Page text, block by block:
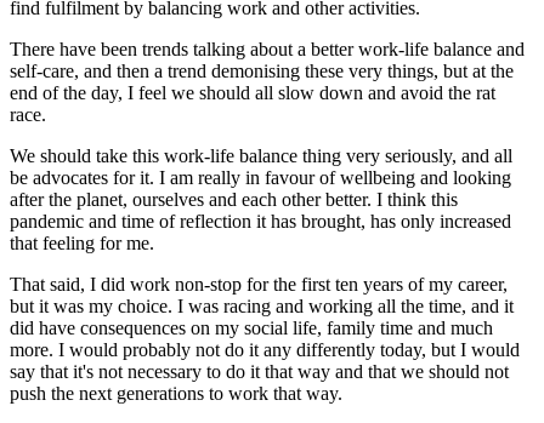
find fulfilment by balancing work and other activities.
There have been trends talking about a better work-life balance and
self-care, and then a trend demonising these very things, but at the
end of the day, I feel we should all slow down and avoid the rat
race.
We should take this work-life balance thing very seriously, and all
be advocates for it. I am really in favour of wellbeing and looking
after the planet, ourselves and each other better. I think this
pandemic and time of reflection it has brought, has only increased
that feeling for me.
That said, I did work non-stop for the first ten years of my career,
but it was my choice. I was racing and working all the time, and it
did have consequences on my social life, family time and much
more. I would probably not do it any differently today, but I would
say that it's not necessary to do it that way and that we should not
push the next generations to work that way.